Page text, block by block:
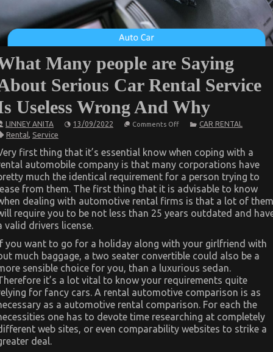
Many people are Saying
Serious Car Rental Service
Useless Wrong And Why
LINNEY ANITA 13/09/2022 Comments Offon
are
Saying
About
Serious
Car
Rental
Is
And
Why
CAR RENTAL
Rental, Service
first thing that it’s essential know when coping with a
automobile company is that many corporations have
much the identical requirement for a person trying to
from them. The first thing that it is advisable to know
dealing with automotive rental firms is that a lot of them
require you to be not less than 25 years outdated and
valid drivers license.
you want to go for a holiday along with your girlfriend with
much baggage, a two seater convertible could also be a
sensible choice for you, than a luxurious sedan.
it’s a lot vital to know your requirements quite
for fancy cars. A rental automotive comparison is as
as a automotive rental comparison. For each the
one has to devote time researching at completely
web sites, or even comparability websites to strike a
deal.